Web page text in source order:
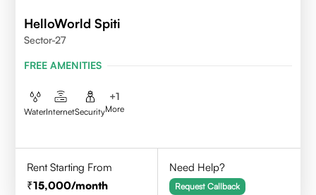
HelloWorld Spiti
Sector-27
FREE AMENITIES
WaterInternetSecurity
+1
More
Rent Starting From
15,000/month
Need Help?
Request Callback